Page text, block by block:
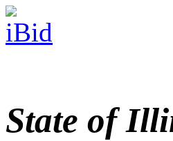
State of